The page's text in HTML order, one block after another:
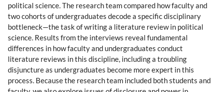
political science. The research team compared how faculty and
two cohorts of undergraduates decode a specific disciplinary
bottleneck—the task of writing a literature review in political
science. Results from the interviews reveal fundamental
differences in how faculty and undergraduates conduct
literature reviews in this discipline, including a troubling
disjuncture as undergraduates become more expert in this
process. Because the research team included both students and